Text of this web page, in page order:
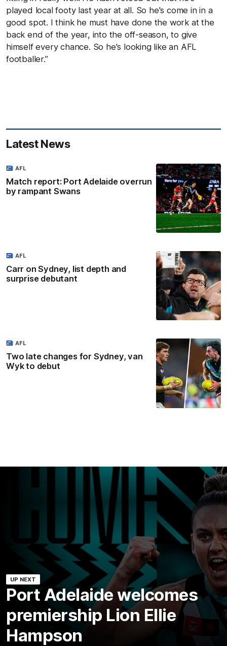
played local footy last year at all. So he's come in in a
good spot. I think he must have done the work at the
back end of the year, into the off-season, to give
himself every chance. So he's looking like an AFL
footballer.”
Latest News
Match report: Port Adelaide overrun
by rampant Swans
AFL
Carr on Sydney, list depth and
surprise debutant
AFL
Two late changes for Sydney, van
Wyk to debut
AFL
UP NEXT
Port Adelaide welcomes
premiership Lion Ellie
Hampson